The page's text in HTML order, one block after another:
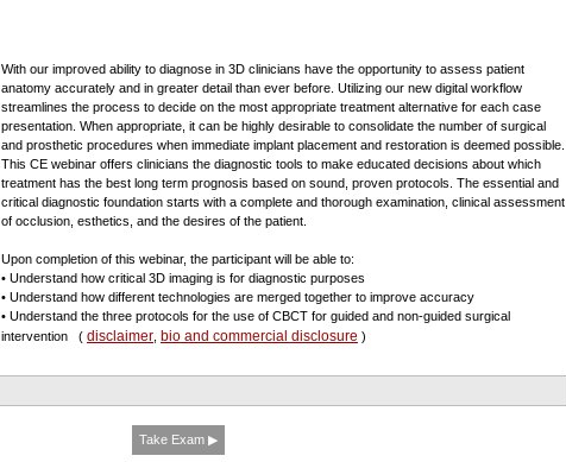
With our improved ability to diagnose in 3D clinicians have the opportunity to assess patient
anatomy accurately and in greater detail than ever before. Utilizing our new digital workflow
streamlines the process to decide on the most appropriate treatment alternative for each case
presentation. When appropriate, it can be highly desirable to consolidate the number of surgical
and prosthetic procedures when immediate implant placement and restoration is deemed possible.
This CE webinar offers clinicians the diagnostic tools to make educated decisions about which
treatment has the best long term prognosis based on sound, proven protocols. The essential and
critical diagnostic foundation starts with a complete and thorough examination, clinical assessment
of occlusion, esthetics, and the desires of the patient.
Upon completion of this webinar, the participant will be able to:
• Understand how critical 3D imaging is for diagnostic purposes
• Understand how different technologies are merged together to improve accuracy
• Understand the three protocols for the use of CBCT for guided and non-guided surgical
intervention ( disclaimer bio and commercial disclosure )
Take Exam ▶